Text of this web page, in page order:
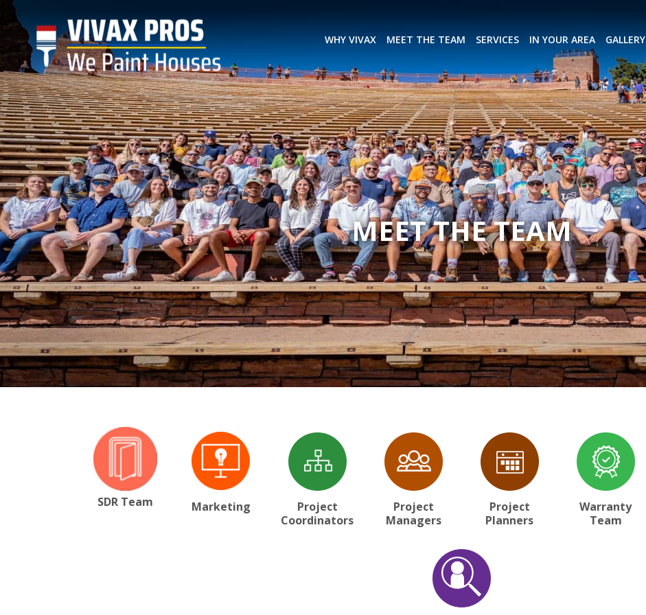
WHY VIVAX MEET THE TEAM SERVICES IN YOUR AREA GALLERY
MEET THE TEAM
SDR Team Marketing
Project
Coordinators
Project
Managers
Project
Planners
Warranty
Team